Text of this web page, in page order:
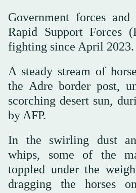
Government forces
Rapid Support Forces
fighting since April 2023.
A steady stream of
the Adre border post,
scorching desert sun,
by AFP.
In the swirling dust
whips, some of the
toppled under the
dragging the horses